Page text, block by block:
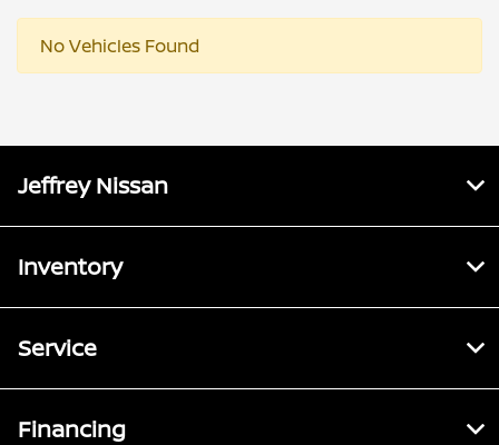
No Vehicles Found
Jeffrey Nissan
Inventory
Service
Financing